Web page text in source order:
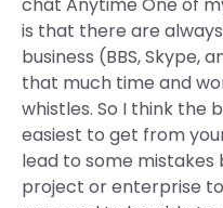
is that there are
business (BBS, Skype,
that much time and
whistles. So I think the
easiest to get from
lead to some mistakes
project or enterprise